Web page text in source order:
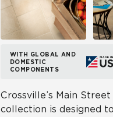
WITH GLOBAL AND
DOMESTIC
COMPONENTS
Crossville’s Main
collection is designed